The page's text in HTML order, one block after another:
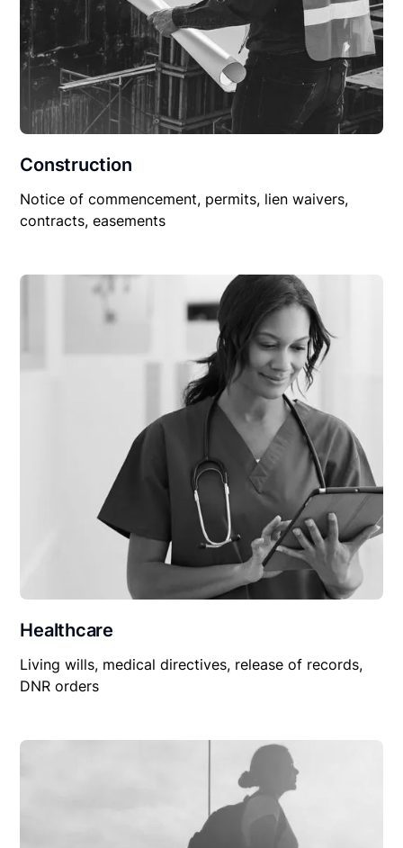
Construction
Notice of commencement, permits, lien waivers,
contracts, easements
Healthcare
Living wills, medical directives, release of records,
DNR orders